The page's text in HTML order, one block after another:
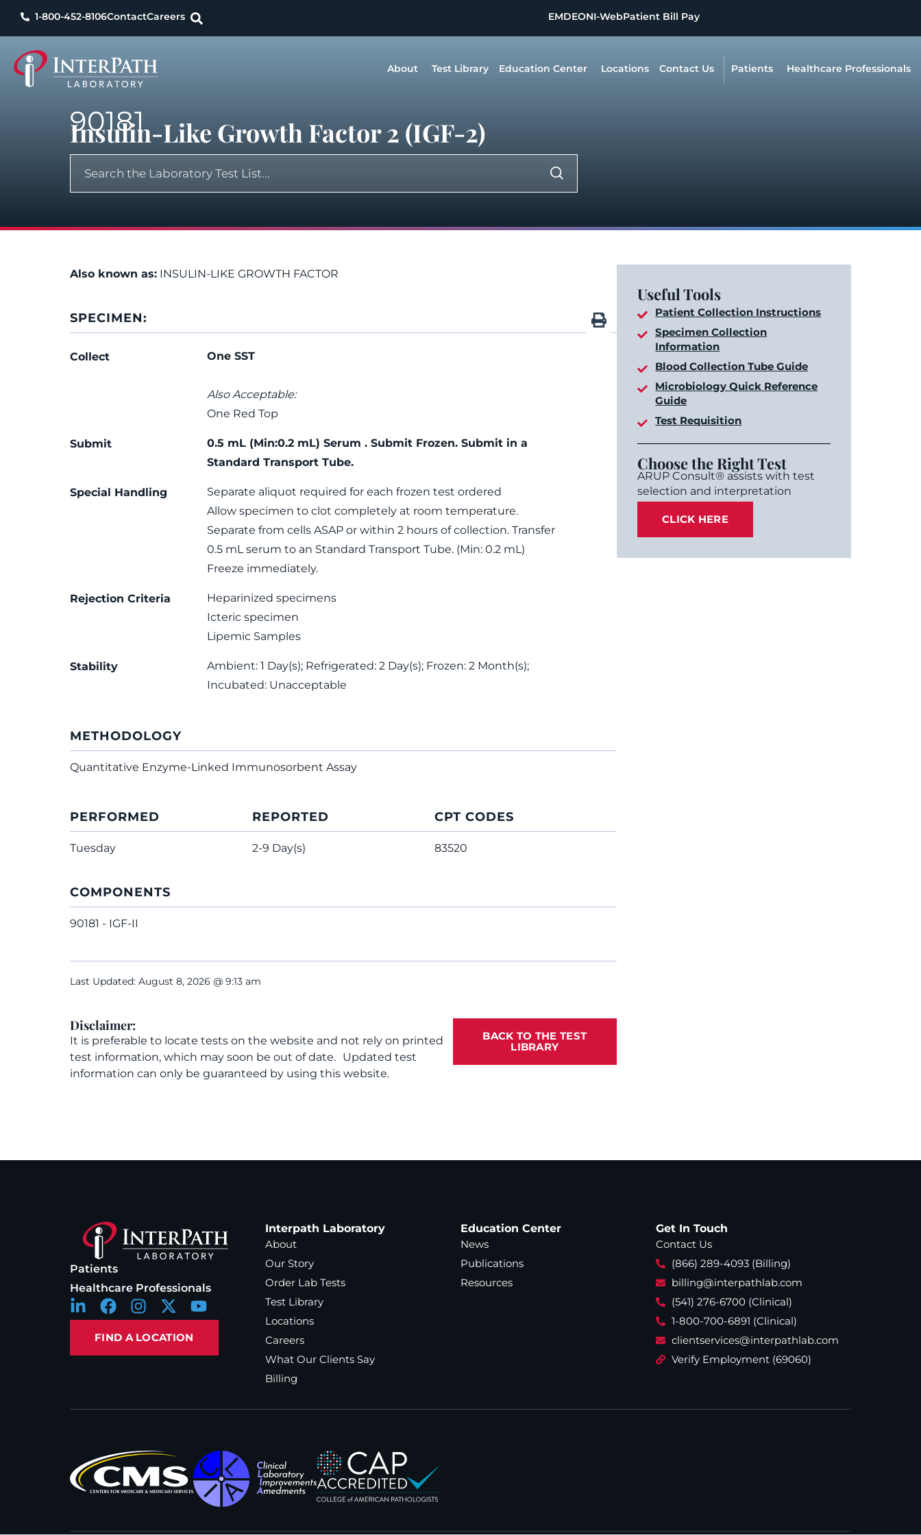
1-800-452-8106ContactCareers EMDEONI-WebPatient Bill Pay
About Test Library Education Center Locations Contact Us Patients Healthcare Professionals
90181
Insulin-Like Growth Factor 2 (IGF-2)
Also known as: INSULIN-LIKE GROWTH FACTOR
SPECIMEN:
Collect One SST
Also Acceptable:
One Red Top
Submit
0.5 mL (Min:0.2 mL) Serum . Submit Frozen. Submit in a
Standard Transport Tube.
Special Handling
Separate aliquot required for each frozen test ordered
Allow specimen to clot completely at room temperature.
Separate from cells ASAP or within 2 hours of collection. Transfer
0.5 mL serum to an Standard Transport Tube. (Min: 0.2 mL)
Freeze immediately.
Rejection Criteria
Heparinized specimens
Icteric specimen
Lipemic Samples
Stability
Ambient: 1 Day(s); Refrigerated: 2 Day(s); Frozen: 2 Month(s);
Incubated: Unacceptable
METHODOLOGY
Quantitative Enzyme-Linked Immunosorbent Assay
PERFORMED
Tuesday
REPORTED
2-9 Day(s)
CPT CODES
83520
COMPONENTS
90181 - IGF-II
Last Updated: August 8, 2026 @ 9:13 am
Disclaimer:
It is preferable to locate tests on the website and not rely on printed
test information, which may soon be out of date. Updated test
information can only be guaranteed by using this website.
BACK TO THE TEST
LIBRARY
Useful Tools
Patient Collection Instructions
Specimen Collection
Information
Blood Collection Tube Guide
Microbiology Quick Reference
Guide
Test Requisition
Choose the Right Test
ARUP Consult® assists with test
selection and interpretation
CLICK HERE
Patients
Healthcare Professionals
FIND A LOCATION
Interpath Laboratory
About
Our Story
Order Lab Tests
Test Library
Locations
Careers
What Our Clients Say
Billing
Education Center
News
Publications
Resources
Get In Touch
Contact Us
(866) 289-4093 (Billing)
billing@interpathlab.com
(541) 276-6700 (Clinical)
1-800-700-6891 (Clinical)
clientservices@interpathlab.com
Verify Employment (69060)